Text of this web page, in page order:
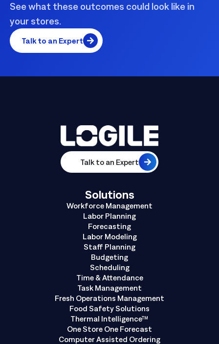
See what these outcomes could look like in
your stores.
Talk to an Expert
Talk to an Expert
Solutions
Workforce Management
Labor Planning
Forecasting
Labor Modeling
Staff Planning
Budgeting
Scheduling
Time & Attendance
Task Management
Fresh Operations Management
Food Safety Solutions
Thermal Intelligence™
One Store One Forecast
Computer Assisted Ordering